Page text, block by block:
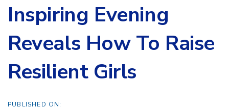
Inspiring Evening
Reveals How To Raise
Resilient Girls
PUBLISHED ON: